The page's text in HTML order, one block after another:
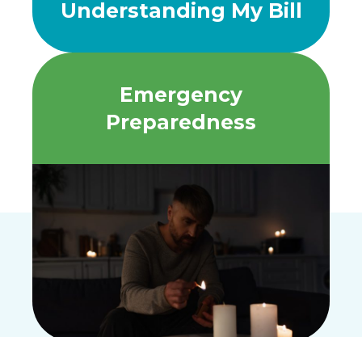
Understanding My Bill
Emergency
Preparedness